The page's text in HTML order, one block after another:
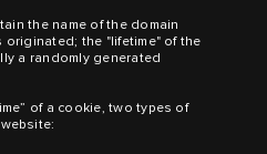
the name of the domain
originated; the "lifetime" of the
a randomly generated
of a cookie, two types of